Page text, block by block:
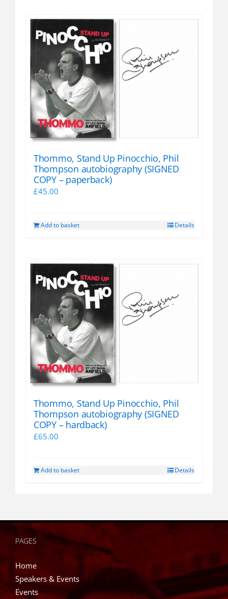
Thommo, Stand Up Pinocchio, Phil
Thompson autobiography (SIGNED
COPY – paperback)
£45.00
Add to basket Details
Thommo, Stand Up Pinocchio, Phil
Thompson autobiography (SIGNED
COPY – hardback)
£65.00
Add to basket Details
PAGES
Home
Speakers & Events
Events